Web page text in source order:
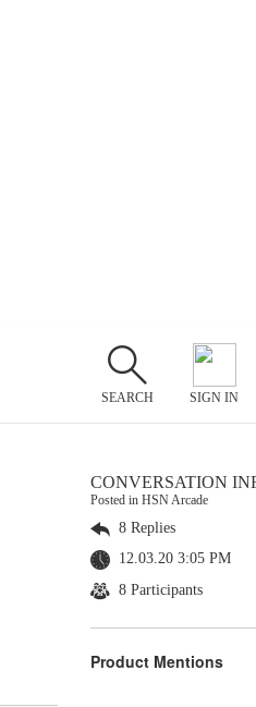
SEARCH SIGN IN
CONVERSATION
Posted in HSN Arcade
8 Replies
12.03.20 3:05 PM
8 Participants
Product Mentions